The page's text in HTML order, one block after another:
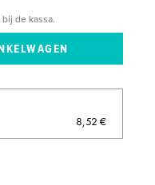
de kassa.
8,52 €